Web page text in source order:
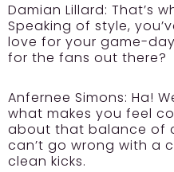
Damian Lillard: That’s
Speaking of style,
love for your game-
for the fans out there?
Anfernee Simons: Ha!
what makes you feel
about that balance of
can’t go wrong with a
clean kicks.